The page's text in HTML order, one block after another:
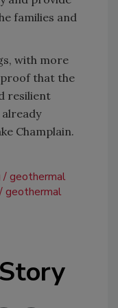
families and
with more
proof that the
resilient
Champlain.
geothermal
geothermal